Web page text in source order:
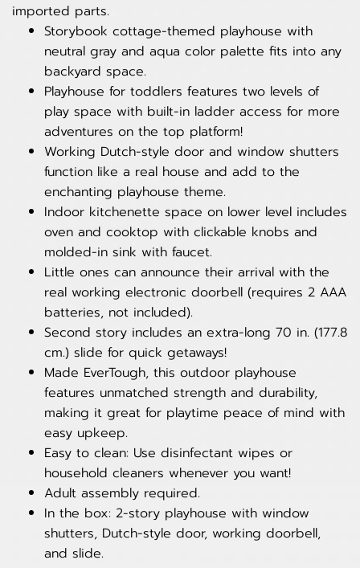
imported parts.
Storybook cottage-themed playhouse with
neutral gray and aqua color palette fits into any
backyard space.
Playhouse for toddlers features two levels of
play space with built-in ladder access for more
adventures on the top platform!
Working Dutch-style door and window shutters
function like a real house and add to the
enchanting playhouse theme.
Indoor kitchenette space on lower level includes
oven and cooktop with clickable knobs and
molded-in sink with faucet.
Little ones can announce their arrival with the
real working electronic doorbell (requires 2 AAA
batteries, not included).
Second story includes an extra-long 70 in. (177.8
cm.) slide for quick getaways!
Made EverTough, this outdoor playhouse
features unmatched strength and durability,
making it great for playtime peace of mind with
easy upkeep.
Easy to clean: Use disinfectant wipes or
household cleaners whenever you want!
Adult assembly required.
In the box: 2-story playhouse with window
shutters, Dutch-style door, working doorbell,
and slide.